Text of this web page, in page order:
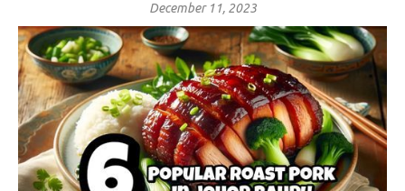
December 11, 2023